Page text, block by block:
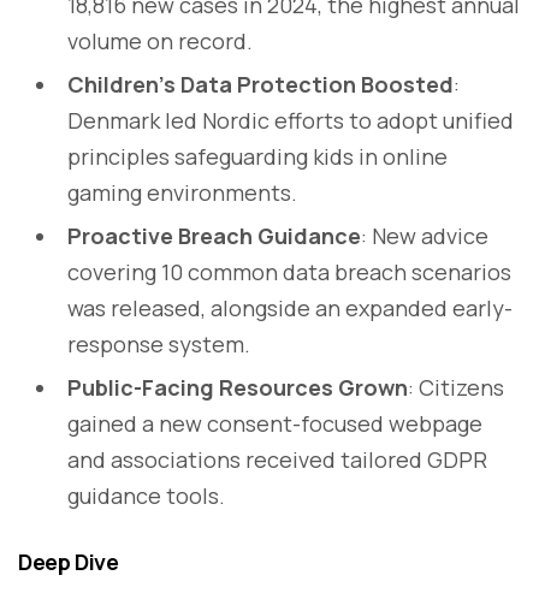
volume on record.
Children’s Data Protection Boosted:
Denmark led Nordic efforts to adopt unified
principles safeguarding kids in online
gaming environments.
Proactive Breach Guidance: New advice
covering 10 common data breach scenarios
was released, alongside an expanded early-
response system.
Public-Facing Resources Grown: Citizens
gained a new consent-focused webpage
and associations received tailored GDPR
guidance tools.
Deep Dive